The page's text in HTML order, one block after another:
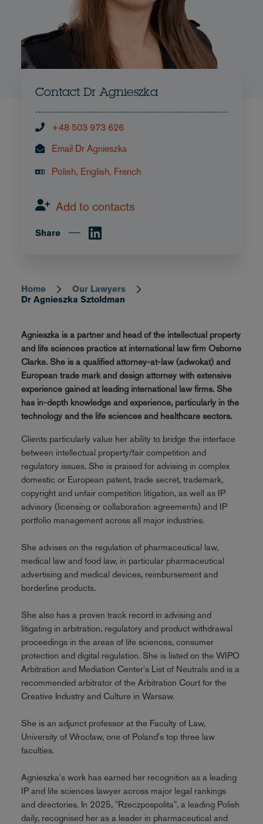
Breadcrumb
Home
Our Lawyers
Dr Agnieszka Sztoldman
Agnieszka is a partner and head of the intellectual property
and life sciences practice at international law firm Osborne
Clarke. She is a qualified attorney-at-law (adwokat) and
European trade mark and design attorney with extensive
experience gained at leading international law firms. She
has in-depth knowledge and experience, particularly in the
technology and the life sciences and healthcare sectors.
Clients particularly value her ability to bridge the interface
between intellectual property/fair competition and
regulatory issues. She is praised for advising in complex
domestic or European patent, trade secret, trademark,
copyright and unfair competition litigation, as well as IP
advisory (licensing or collaboration agreements) and IP
portfolio management across all major industries.
She advises on the regulation of pharmaceutical law,
medical law and food law, in particular pharmaceutical
advertising and medical devices, reimbursement and
borderline products.
She also has a proven track record in advising and
litigating in arbitration, regulatory and product withdrawal
proceedings in the areas of life sciences, consumer
protection and digital regulation. She is listed on the WIPO
Arbitration and Mediation Center's List of Neutrals and is a
recommended arbitrator of the Arbitration Court for the
Creative Industry and Culture in Warsaw.
She is an adjunct professor at the Faculty of Law,
University of Wrocław, one of Poland's top three law
faculties.
Agnieszka's work has earned her recognition as a leading
IP and life sciences lawyer across major legal rankings
and directories. In 2025, "Rzeczpospolita", a leading Polish
daily, recognised her as a leader in pharmaceutical and
Contact Dr Agnieszka
+48 503 973 626
Email Dr Agnieszka
Polish, English, French
Add to contacts
Share